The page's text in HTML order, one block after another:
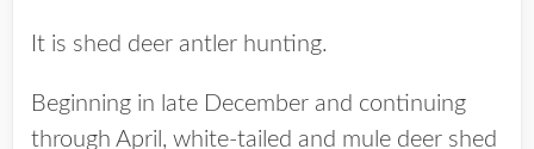
It is shed deer antler hunting.
Beginning in late December and continuing
through April, white-tailed and mule deer shed